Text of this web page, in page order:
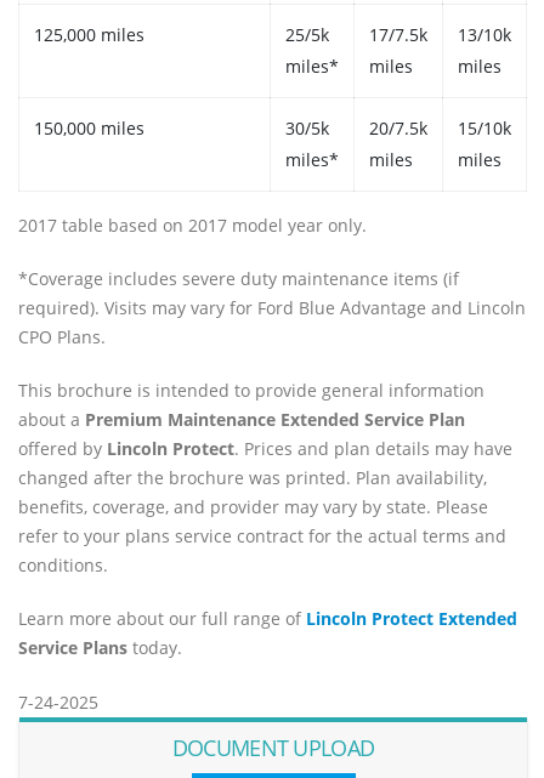
125,000 miles
25/5k
miles*
17/7.5k
miles
13/10k
miles
150,000 miles
30/5k
miles*
20/7.5k
miles
15/10k
miles
2017 table based on 2017 model year only.
*Coverage includes severe duty maintenance items (if
required). Visits may vary for Ford Blue Advantage and Lincoln
CPO Plans.
This brochure is intended to provide general information
about a Premium Maintenance Extended Service Plan
offered by Lincoln Protect. Prices and plan details may have
changed after the brochure was printed. Plan availability,
benefits, coverage, and provider may vary by state. Please
refer to your plans service contract for the actual terms and
conditions.
Learn more about our full range of Lincoln Protect Extended
Service Plans today.
7-24-2025
DOCUMENT UPLOAD